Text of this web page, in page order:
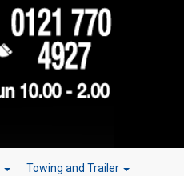
Towing and Trailer